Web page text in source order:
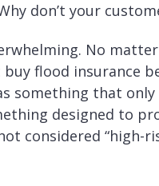
don’t your
No
flood insurance
something that only
designed to
considered “high-